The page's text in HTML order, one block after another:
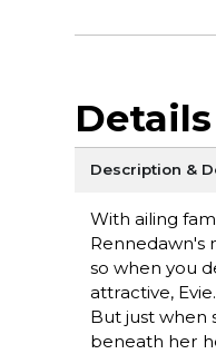
Details
Description &
With ailing
Rennedawn's
so when you
attractive, Evie.
But just when
beneath her